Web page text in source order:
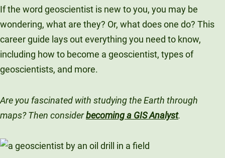
If the word geoscientist is new to you, you may be
wondering, what are they? Or, what does one do? This
career guide lays out everything you need to know,
including how to become a geoscientist, types of
geoscientists, and more.
Are you fascinated with studying the Earth through
maps? Then considerbecoming a GIS Analyst.